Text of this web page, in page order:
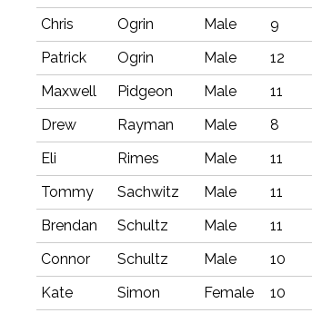
Chris
Ogrin Male 9
Patrick
Ogrin Male 12
Maxwell
Pidgeon Male 11
Drew
Rayman Male 8
Eli
Rimes Male 11
Tommy
Sachwitz Male 11
Brendan
Schultz Male 11
Connor
Schultz Male 10
Kate
Simon Female 10